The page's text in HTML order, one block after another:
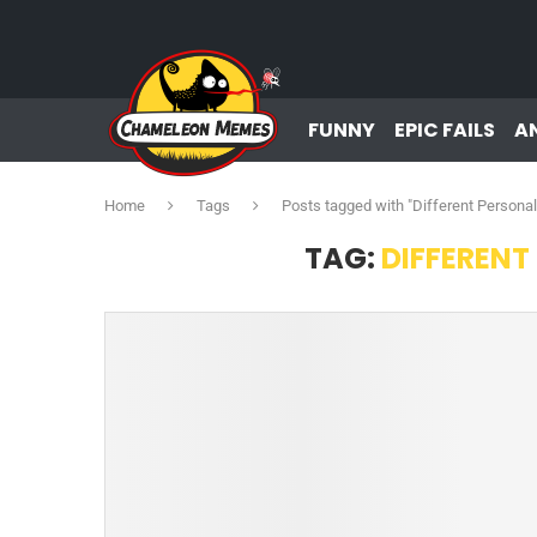
FUNNY EPIC FAILS
Home Tags Posts tagged with "Different
TAG: